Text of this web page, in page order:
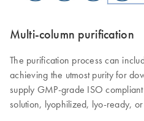
Multi-column purification
The purification process can
achieving the utmost purity for
supply GMP-grade ISO
solution, lyophilized, lyo-ready,